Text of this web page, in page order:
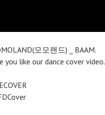
모모랜드) _ BAAM.
you like our dance cover video.